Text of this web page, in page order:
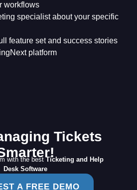
workflows
specialist about your specific
feature set and success stories
platform
Tickets
with the bestTicketing and Help
Desk Software
A FREE DEMO